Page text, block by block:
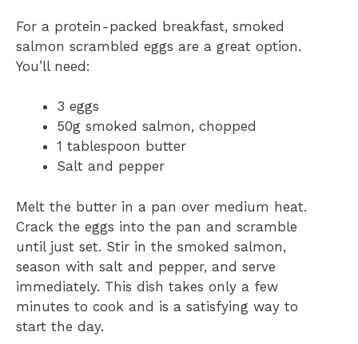
For a protein-packed breakfast, smoked
salmon scrambled eggs are a great option.
You’ll need:
3 eggs
50g smoked salmon, chopped
1 tablespoon butter
Salt and pepper
Melt the butter in a pan over medium heat.
Crack the eggs into the pan and scramble
until just set. Stir in the smoked salmon,
season with salt and pepper, and serve
immediately. This dish takes only a few
minutes to cook and is a satisfying way to
start the day.